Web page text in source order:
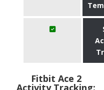
Fitbit Ace 2
Activity Tracking: